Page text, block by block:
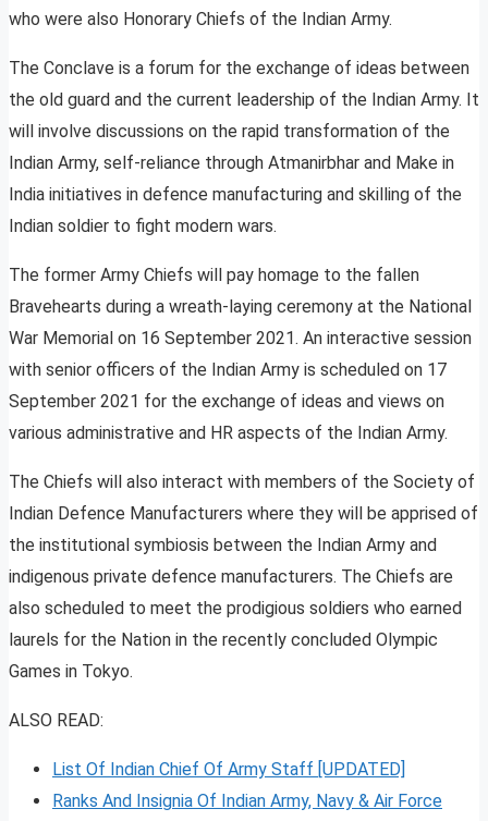
who were also Honorary Chiefs of the Indian Army.
The Conclave is a forum for the exchange of ideas between
the old guard and the current leadership of the Indian Army. It
will involve discussions on the rapid transformation of the
Indian Army, self-reliance through Atmanirbhar and Make in
India initiatives in defence manufacturing and skilling of the
Indian soldier to fight modern wars.
The former Army Chiefs will pay homage to the fallen
Bravehearts during a wreath-laying ceremony at the National
War Memorial on 16 September 2021. An interactive session
with senior officers of the Indian Army is scheduled on 17
September 2021 for the exchange of ideas and views on
various administrative and HR aspects of the Indian Army.
The Chiefs will also interact with members of the Society of
Indian Defence Manufacturers where they will be apprised of
the institutional symbiosis between the Indian Army and
indigenous private defence manufacturers. The Chiefs are
also scheduled to meet the prodigious soldiers who earned
laurels for the Nation in the recently concluded Olympic
Games in Tokyo.
ALSO READ:
List Of Indian Chief Of Army Staff [UPDATED]
Ranks And Insignia Of Indian Army, Navy & Air Force